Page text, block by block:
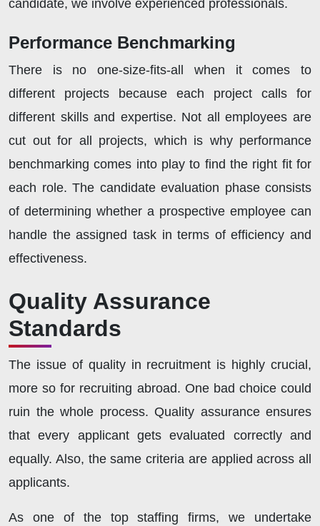
candidate, we involve experienced professionals.
Performance Benchmarking
There is no one-size-fits-all when it comes to
different projects because each project calls for
different skills and expertise. Not all employees are
cut out for all projects, which is why performance
benchmarking comes into play to find the right fit for
each role. The candidate evaluation phase consists
of determining whether a prospective employee can
handle the assigned task in terms of efficiency and
effectiveness.
Quality Assurance
Standards
The issue of quality in recruitment is highly crucial,
more so for recruiting abroad. One bad choice could
ruin the whole process. Quality assurance ensures
that every applicant gets evaluated correctly and
equally. Also, the same criteria are applied across all
applicants.
As one of the top staffing firms, we undertake